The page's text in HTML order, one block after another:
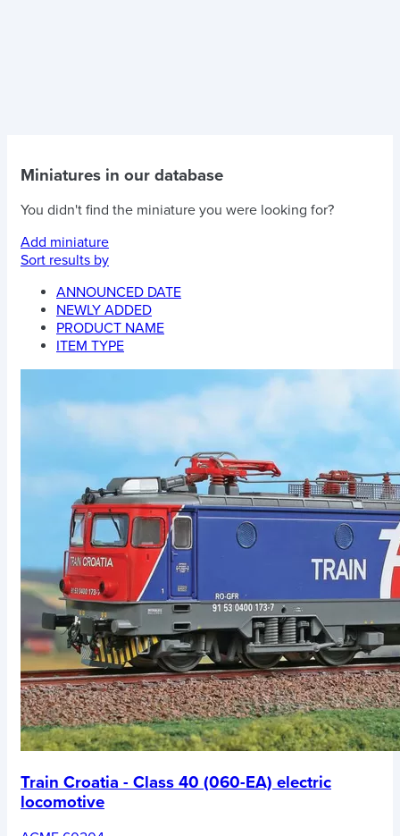
Miniatures in our database
You didn't find the miniature you were looking for?
Add miniature
Sort results by
ANNOUNCED DATE
NEWLY ADDED
PRODUCT NAME
ITEM TYPE
Train Croatia - Class 40 (060-EA) electric
locomotive